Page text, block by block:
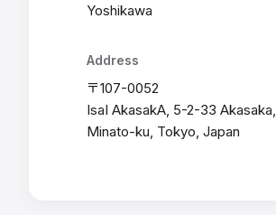
Yoshikawa
Address
〒107-0052
IsaI AkasakA, 5-2-33 Akasaka,
Minato-ku, Tokyo, Japan